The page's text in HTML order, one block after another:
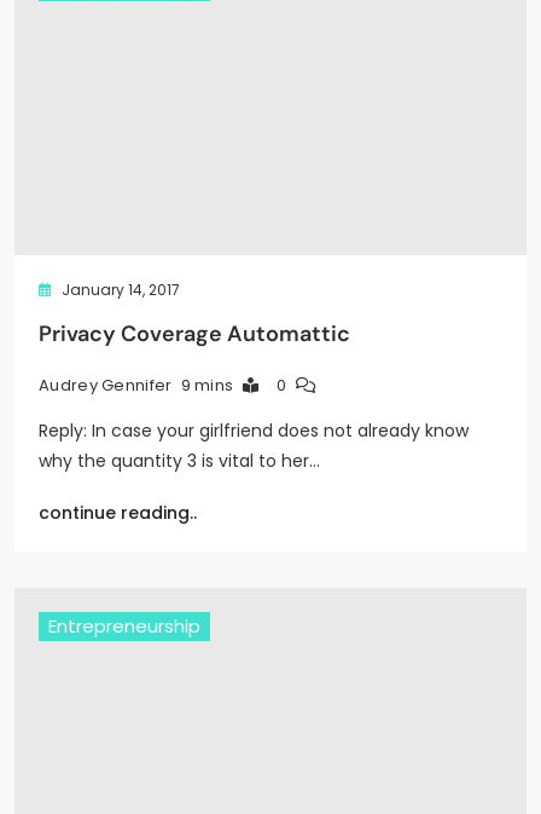
January 14, 2017
Privacy Coverage Automattic
Audrey Gennifer 9 mins 0
Reply: In case your girlfriend does not already know
why the quantity 3 is vital to her…
continue reading..
Entrepreneurship